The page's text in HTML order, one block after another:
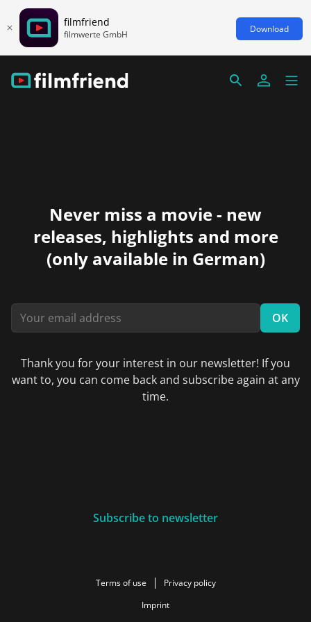
filmfriend
filmwerte GmbH Download
Never miss a movie - new
releases, highlights and more
(only available in German)
OK
Thank you for your interest in our newsletter! If you
want to, you can come back and subscribe again at any
time.
Subscribe to newsletter
Terms of use
Privacy policy
Imprint